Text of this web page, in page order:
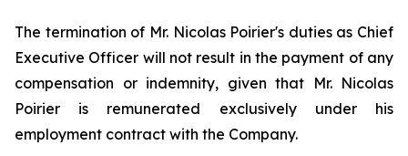
The termination of Mr. Nicolas Poirier's duties as Chief
Executive Officer will not result in the payment of any
compensation or indemnity, given that Mr. Nicolas
Poirier is remunerated exclusively under his
employment contract with the Company.